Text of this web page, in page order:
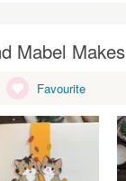
Mabel Makes
Favourite